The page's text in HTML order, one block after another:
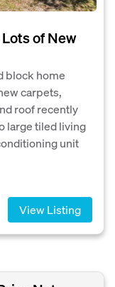
of New
block home
carpets,
roof recently
large tiled living
unit
View Listing